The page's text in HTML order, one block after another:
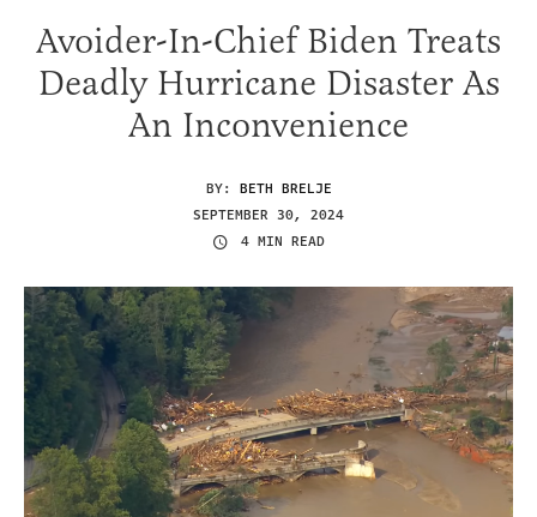
Avoider-In-Chief Biden Treats
Deadly Hurricane Disaster As
An Inconvenience
BY: BETH BRELJE
SEPTEMBER 30, 2024
4 MIN READ